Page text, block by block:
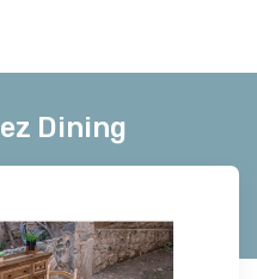
Dining